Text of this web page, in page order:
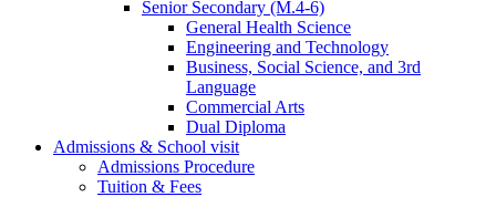
Senior Secondary (M.4-6)
General Health Science
Engineering and Technology
Business, Social Science, and 3rd
Language
Commercial Arts
Dual Diploma
Admissions & School visit
Admissions Procedure
Tuition & Fees